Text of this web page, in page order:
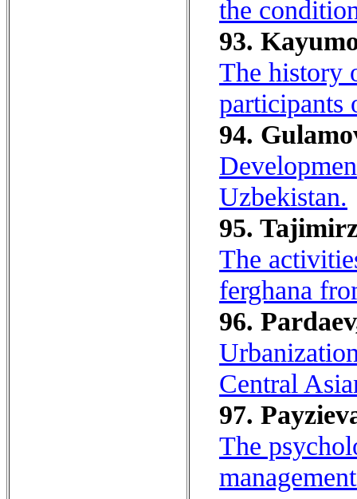
the
93.
The history
participants
94.
Uzbekistan.
95.
The
ferghana
96.
Central
97.
The